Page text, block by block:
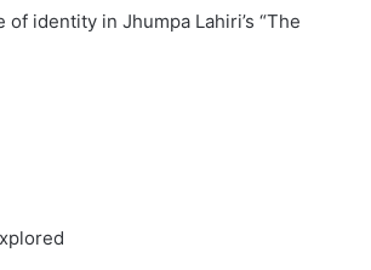
identity in Jhumpa Lahiri’s “The